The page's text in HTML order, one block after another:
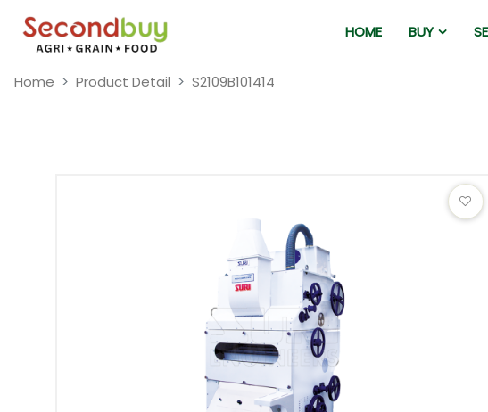
HOME BUY
Home Product Detail S2109B101414